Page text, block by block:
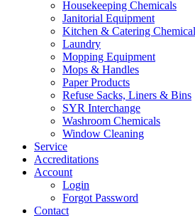
Housekeeping Chemicals
Janitorial Equipment
Kitchen & Catering
Laundry
Mopping Equipment
Mops & Handles
Paper Products
Refuse Sacks, Liners & Bins
SYR Interchange
Washroom Chemicals
Window Cleaning
Service
Accreditations
Account
Login
Forgot Password
Contact